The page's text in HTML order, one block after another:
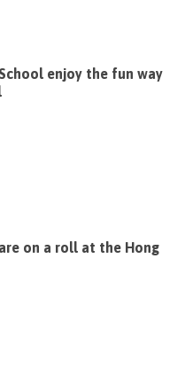
enjoy the fun way
on a roll at the Hong